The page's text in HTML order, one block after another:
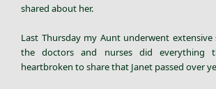
shared about her.
Last Thursday my Aunt underwent
the doctors and nurses did everything
heartbroken to share that Janet passed over